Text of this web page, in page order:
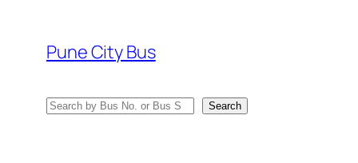
content
Pune City Bus
Search Search